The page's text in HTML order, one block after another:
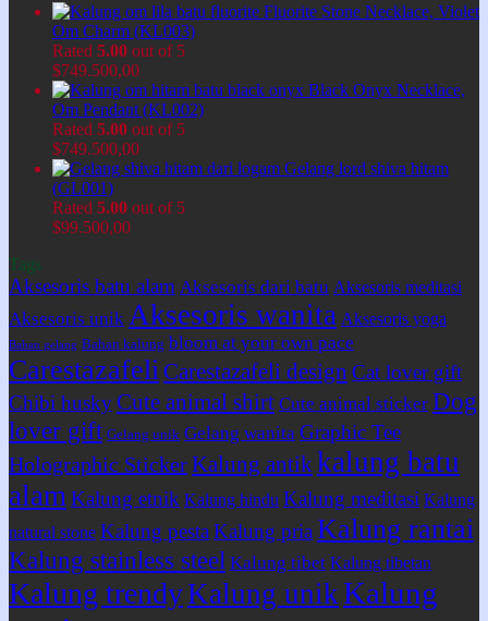
Fluorite Stone Necklace, Violet
Om Charm (KL003)
Rated 5.00 out of 5
$749.500,00
Black Onyx Necklace,
Om Pendant (KL002)
Rated 5.00 out of 5
$749.500,00
Gelang lord shiva hitam
(GL001)
Rated 5.00 out of 5
$99.500,00
Tags
Aksesoris batu alam Aksesoris dari batu Aksesoris meditasi
Aksesoris unik Aksesoris wanita Aksesoris yoga
Bahan gelang Bahan kalung bloom at your own pace
Carestazafeli Carestazafeli design Cat lover gift
Chibi husky Cute animal shirt Cute animal sticker Dog
lover gift Gelang unik Gelang wanita Graphic Tee
Holographic StickerKalung antik kalung batu
alam Kalung etnik Kalung hindu Kalung meditasi Kalung
natural stone Kalung pesta Kalung pria Kalung rantai
Kalung stainless steel Kalung tibet Kalung tibetan
Kalung trendyKalung unikKalung